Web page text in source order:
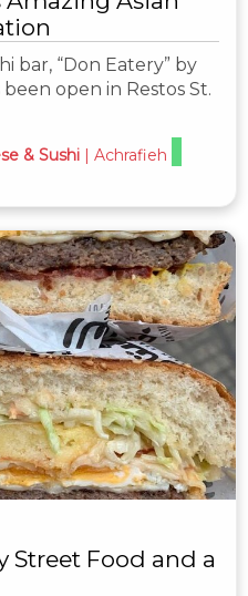
bar, “Don Eatery” by
open in Restos St.
& Sushi | Achrafieh
Street Food and a